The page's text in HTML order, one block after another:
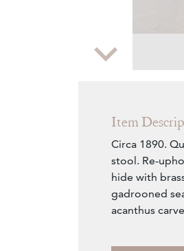
Zoom
Item
Circa 1890.
stool. Re-
hide with
gadrooned
acanthus